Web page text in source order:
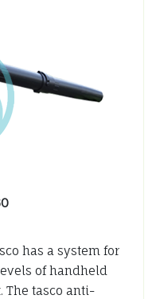
has a system for
of handheld
The tasco anti-